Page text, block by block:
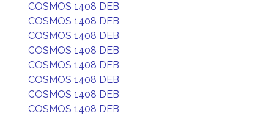
COSMOS 1408 DEB
COSMOS 1408 DEB
COSMOS 1408 DEB
COSMOS 1408 DEB
COSMOS 1408 DEB
COSMOS 1408 DEB
COSMOS 1408 DEB
COSMOS 1408 DEB